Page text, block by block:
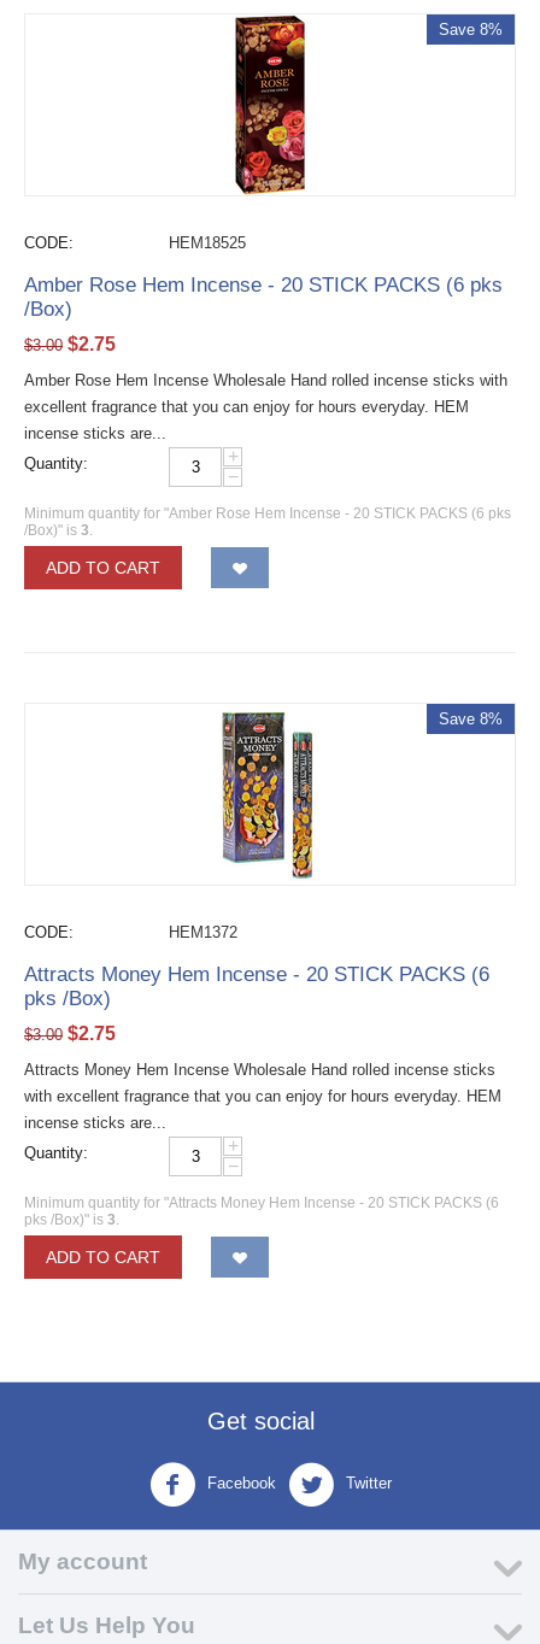
Save 8%
CODE: HEM18525
Amber Rose Hem Incense - 20 STICK PACKS (6 pks
/Box)
$3.00 $2.75
Amber Rose Hem Incense Wholesale Hand rolled incense sticks with
excellent fragrance that you can enjoy for hours everyday. HEM
incense sticks are...
Quantity:
+
−
Minimum quantity for "Amber Rose Hem Incense - 20 STICK PACKS (6 pks
/Box)" is 3.
ADD TO CART
Save 8%
CODE: HEM1372
Attracts Money Hem Incense - 20 STICK PACKS (6
pks /Box)
$3.00 $2.75
Attracts Money Hem Incense Wholesale Hand rolled incense sticks
with excellent fragrance that you can enjoy for hours everyday. HEM
incense sticks are...
Quantity:
+
−
Minimum quantity for "Attracts Money Hem Incense - 20 STICK PACKS (6
pks /Box)" is 3.
ADD TO CART
Get social
Facebook Twitter
My account
Let Us Help You